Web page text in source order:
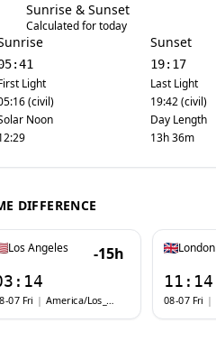
Sunrise & Sunset
Calculated for today
Light
(civil)
Noon
Sunset
19:17
Last Light
19:42 (civil)
Day Length
13h 36m
DIFFERENCE
Los Angeles -15h
07 Fri | America/Los_Angeles
London
11:14
08-07 Fri |